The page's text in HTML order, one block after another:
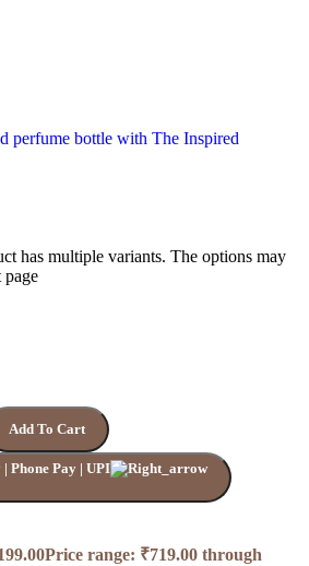
has multiple variants. The options may
page
Add To Cart
Price range: ₹719.00 through